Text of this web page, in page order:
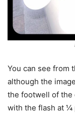
You can see from
although the
the footwell of the
with the flash at ¼